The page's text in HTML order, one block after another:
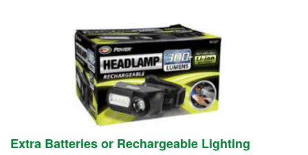
Extra Batteries or Rechargeable Lighting